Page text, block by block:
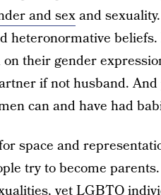
and sexand
heteronormative
their gender
if not husband. And
can and have had
space and
try to become
yet LGBTQ